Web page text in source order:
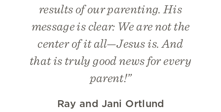
results of our parenting. His
message is clear: We are not the
center of it all—Jesus is. And
that is truly good news for every
parent!”
Ray and Jani Ortlund